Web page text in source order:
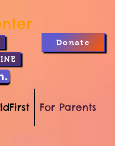
Donate
For Parents